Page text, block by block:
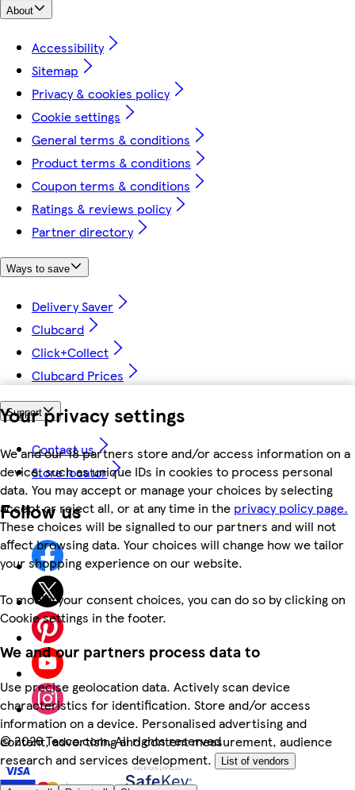
Your privacy settings
We and our 18 partners store and/or access information on a
device, such as unique IDs in cookies to process personal
data. You may accept or manage your choices by selecting
accept or reject all, or at any time in the privacy policy page.
These choices will be signalled to our partners and will not
affect browsing data. Your choices will change how we tailor
your shopping experience on our website.
To modify your consent choices, you can do so by clicking on
Cookie settings in the footer.
We and our partners process data to
Use precise geolocation data. Actively scan device
characteristics for identification. Store and/or access
information on a device. Personalised advertising and
content, advertising and content measurement, audience
research and services development.
List of vendors
About
Accessibility
Sitemap
Privacy & cookies policy
Cookie settings
General terms & conditions
Product terms & conditions
Coupon terms & conditions
Ratings & reviews policy
Partner directory
Ways to save
Delivery Saver
Clubcard
Click+Collect
Clubcard Prices
Support
Contact us
Store locator
Follow us
©2026 Tesco.com. All rights reserved